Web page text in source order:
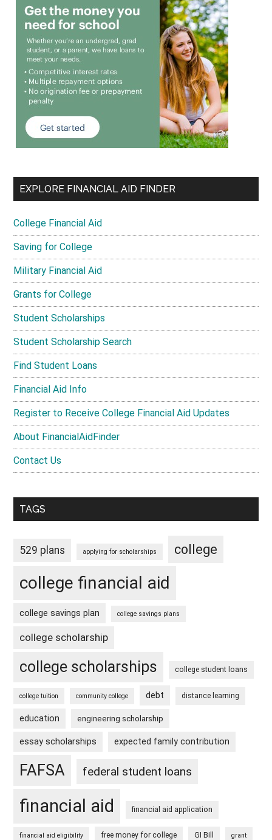
EXPLORE FINANCIAL AID FINDER
College Financial Aid
Saving for College
Military Financial Aid
Grants for College
Student Scholarships
Student Scholarship Search
Find Student Loans
Financial Aid Info
Register to Receive College Financial Aid Updates
About FinancialAidFinder
Contact Us
TAGS
529 plans applying for scholarships college
college financial aid
college savings plan college savings plans
college scholarship
college scholarships college student loans
college tuition community college debt distance learning
education engineering scholarship
essay scholarships expected family contribution
FAFSA federal student loans
financial aid financial aid application
financial aid eligibility free money for college GI Bill grant